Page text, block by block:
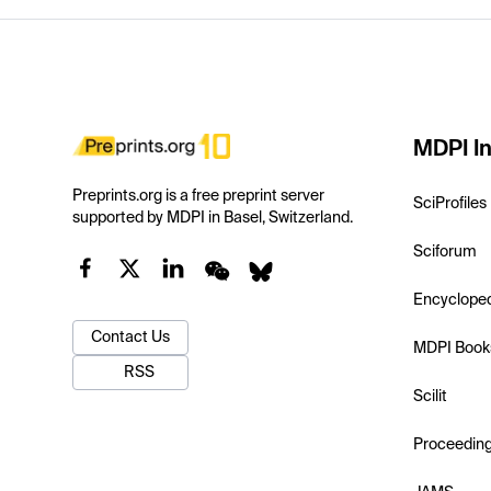
Preprints.org is a free preprint server
supported by MDPI in Basel, Switzerland.
Contact Us
RSS
MDPI
SciProfiles
Sciforum
MDPI
Scilit